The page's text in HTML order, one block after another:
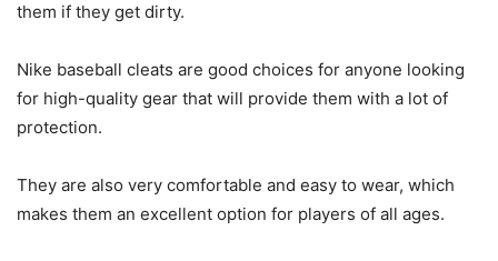
them if they get dirty.
Nike baseball cleats are good choices for anyone looking
for high-quality gear that will provide them with a lot of
protection.
They are also very comfortable and easy to wear, which
makes them an excellent option for players of all ages.